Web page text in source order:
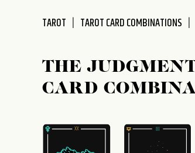
TAROT TAROT CARD COMBINATIONS
THE
CARD